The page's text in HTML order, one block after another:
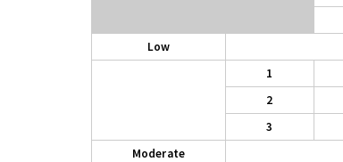
Low
1
2
3
Moderate